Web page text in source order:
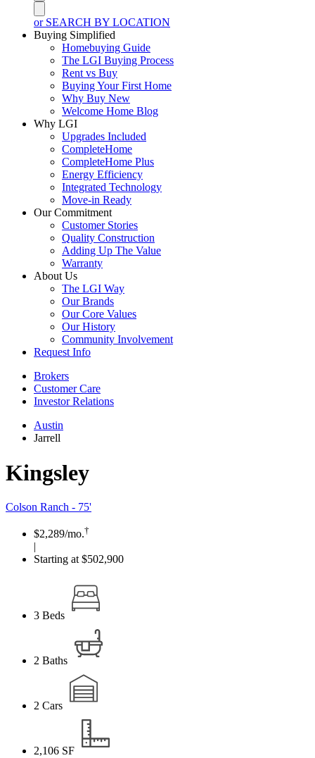
or SEARCH BY LOCATION
Buying Simplified
Homebuying Guide
The LGI Buying Process
Rent vs Buy
Buying Your First Home
Why Buy New
Welcome Home Blog
Why LGI
Upgrades Included
CompleteHome
CompleteHome Plus
Energy Efficiency
Integrated Technology
Move-in Ready
Our Commitment
Customer Stories
Quality Construction
Adding Up The Value
Warranty
About Us
The LGI Way
Our Brands
Our Core Values
Our History
Community Involvement
Request Info
Brokers
Customer Care
Investor Relations
Austin
Jarrell
Kingsley
Colson Ranch - 75'
$2,289/mo.†
|
Starting at $502,900
3 Beds
2 Baths
2 Cars
2,106 SF